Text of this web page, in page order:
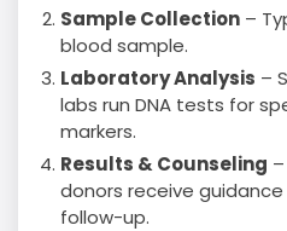
Sample Collection –
blood sample.
Laboratory Analysis –
labs run DNA tests for
markers.
Results & Counseling
donors receive
follow-up.